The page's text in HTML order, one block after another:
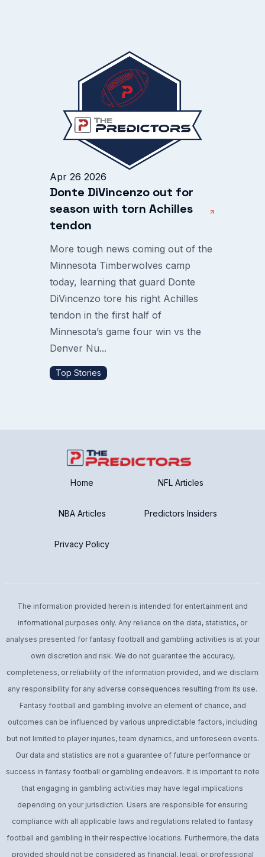
Apr 26 2026
Donte DiVincenzo out for
season with torn Achilles
tendon
More tough news coming out of the
Minnesota Timberwolves camp
today, learning that guard Donte
DiVincenzo tore his right Achilles
tendon in the first half of
Minnesota’s game four win vs the
Denver Nu...
Top Stories
Home NFL Articles
NBA Articles Predictors Insiders
Privacy Policy
The information provided herein is intended for entertainment and
informational purposes only. Any reliance on the data, statistics, or
analyses presented for fantasy football and gambling activities is at your
own discretion and risk. We do not guarantee the accuracy,
completeness, or reliability of the information provided, and we disclaim
any responsibility for any adverse consequences resulting from its use.
Fantasy football and gambling involve an element of chance, and
outcomes can be influenced by various unpredictable factors, including
but not limited to player injuries, team dynamics, and unforeseen events.
Our data and statistics are not a guarantee of future performance or
success in fantasy football or gambling endeavors. It is important to note
that engaging in gambling activities may have legal implications
depending on your jurisdiction. Users are responsible for ensuring
compliance with all applicable laws and regulations related to fantasy
football and gambling in their respective locations. Furthermore, the data
provided should not be considered as financial, legal, or professional